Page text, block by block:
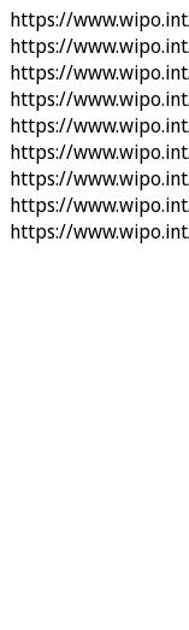
https://
https://
https://
https://
https://
https://
https://
https://
https://